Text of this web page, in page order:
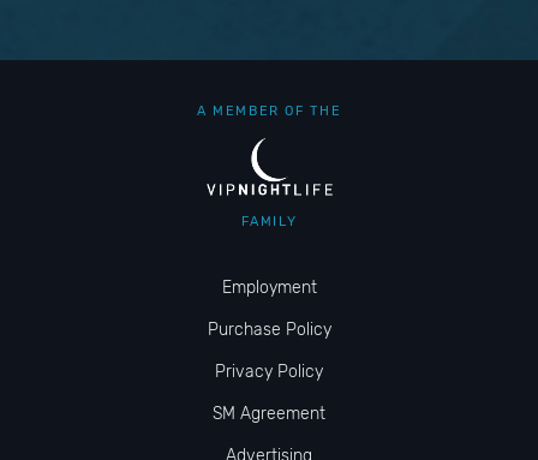
A MEMBER OF THE
FAMILY
Employment
Purchase Policy
Privacy Policy
SM Agreement